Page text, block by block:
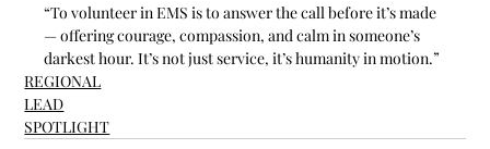
“To volunteer in EMS is to answer the call before it’s made
— offering courage, compassion, and calm in someone’s
darkest hour. It’s not just service, it’s humanity in motion.”
REGIONAL
LEAD
SPOTLIGHT